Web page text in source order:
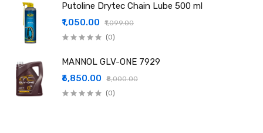
Putoline Drytec Chain Lube 500 ml
₹1,050.00
₹1,099.00
(0)
MANNOL GLV-ONE 7929
₹6,850.00
₹8,000.00
(0)